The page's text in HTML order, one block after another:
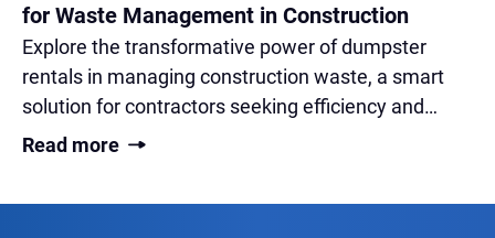
for Waste Management in Construction
Explore the transformative power of dumpster
rentals in managing construction waste, a smart
solution for contractors seeking efficiency and
sustainability on-site.
Read more